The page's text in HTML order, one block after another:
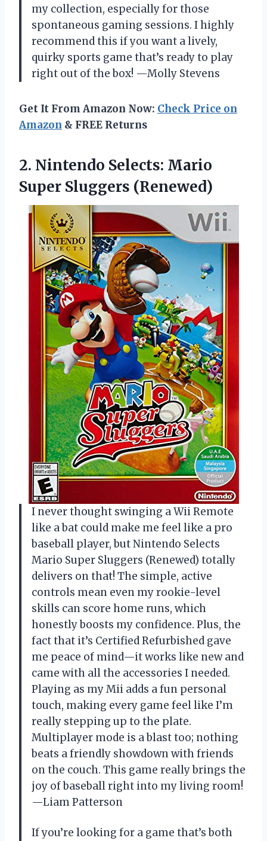
my collection, especially for those
spontaneous gaming sessions. I highly
recommend this if you want a lively,
quirky sports game that’s ready to play
right out of the box! —Molly Stevens
Get It From Amazon Now: Check Price on
Amazon & FREE Returns
2. Nintendo Selects: Mario
Super Sluggers (Renewed)
I never thought swinging a Wii Remote
like a bat could make me feel like a pro
baseball player, but Nintendo Selects
Mario Super Sluggers (Renewed) totally
delivers on that! The simple, active
controls mean even my rookie-level
skills can score home runs, which
honestly boosts my confidence. Plus, the
fact that it’s Certified Refurbished gave
me peace of mind—it works like new and
came with all the accessories I needed.
Playing as my Mii adds a fun personal
touch, making every game feel like I’m
really stepping up to the plate.
Multiplayer mode is a blast too; nothing
beats a friendly showdown with friends
on the couch. This game really brings the
joy of baseball right into my living room!
—Liam Patterson
If you’re looking for a game that’s both